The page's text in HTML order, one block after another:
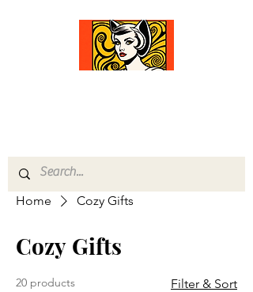
Home Cozy Gifts
Cozy Gifts
20 products Filter & Sort